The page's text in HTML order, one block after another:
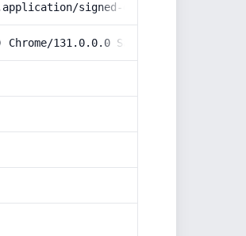
signed-exchange;v=b3;q=0.9
131.0.0.0 Safari/537.36;